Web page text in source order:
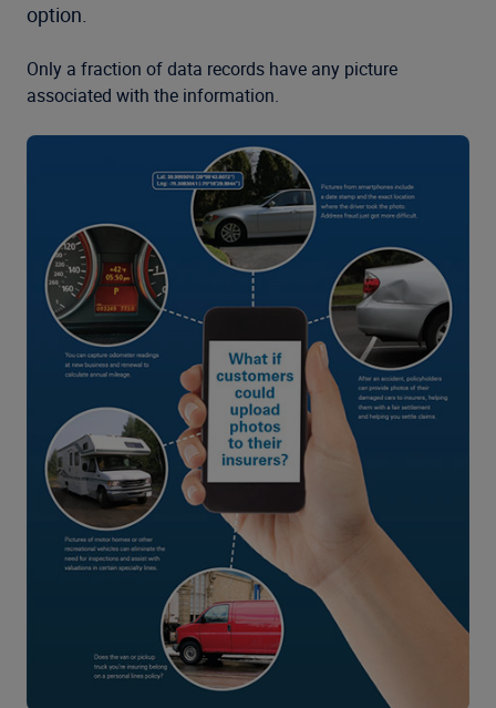
option.
Only a fraction of data records have any picture
associated with the information.